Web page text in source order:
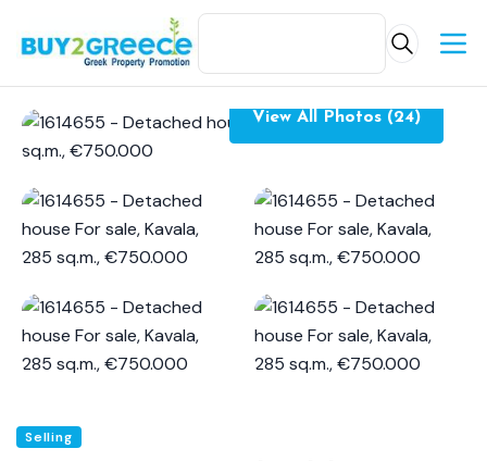
View All Photos (24)
Selling